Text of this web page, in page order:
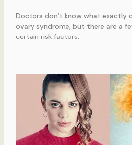
Doctors don’t know what exactly
ovary syndrome, but there are a
certain risk factors: